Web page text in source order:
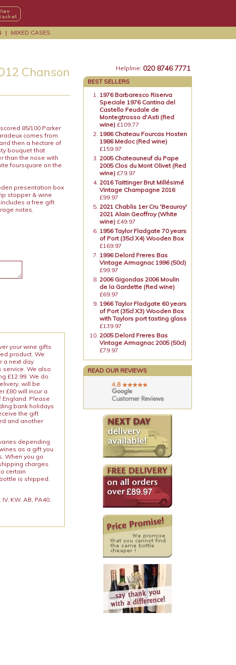
| MIXED CASES
Chanson
85/100 Parker
comes from
then a hectare of
bouquet that
than the nose with
foursquare on the
presentation box
stopper & wine
a free gift
notes.
your wine gifts
product. We
a next day
service. We also
£12.99. We do
will be
£80 will incur a
England. Please
bank holidays
the gift
and another
depending
as a gift you
When you go
charges.
certain
is shipped.
KW, AB, PA40,
Helpline: 020 8746 7771
BEST SELLERS
1976 Barbaresco Riserva
Speciale 1976 Cantina del
Castello Feudale de
Montegtrosso d'Asti (Red
wine) £109.77
1986 Chateau Fourcas Hosten
1986 Medoc (Red wine)
£159.97
2005 Chateauneuf du Pape
2005 Clos du Mont Olivet (Red
wine) £79.97
2016 Taittinger Brut Millésimé
Vintage Champagne 2016
£99.97
2021 Chablis 1er Cru 'Beauroy'
2021 Alain Geoffroy (White
wine) £49.97
1956 Taylor Fladgate 70 years
of Port (35cl X4) Wooden Box
£169.97
1996 Delord Freres Bas
Vintage Armagnac 1996 (50cl)
£99.97
2006 Gigondas 2006 Moulin
de la Gardette (Red wine)
£69.97
1966 Taylor Fladgate 60 years
of Port (35cl X3) Wooden Box
with Taylors port tasting glass
£139.97
2005 Delord Freres Bas
Vintage Armagnac 2005 (50cl)
£79.97
READ OUR REVIEWS